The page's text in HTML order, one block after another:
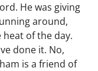
He was giving
around,
of the day.
done it. No,
is a friend of